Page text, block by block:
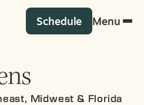
Schedule Menu
Midwest & Florida